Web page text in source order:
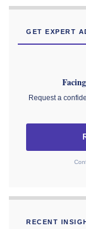
GET EXPERT
Request a
RECENT